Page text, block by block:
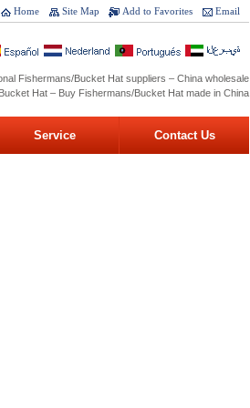
Email
Add to Favorites
Site Map
Home
Fishermans/Bucket Hat suppliers – China wholesale
Hat – Buy Fishermans/Bucket Hat made in China
Service Contact Us